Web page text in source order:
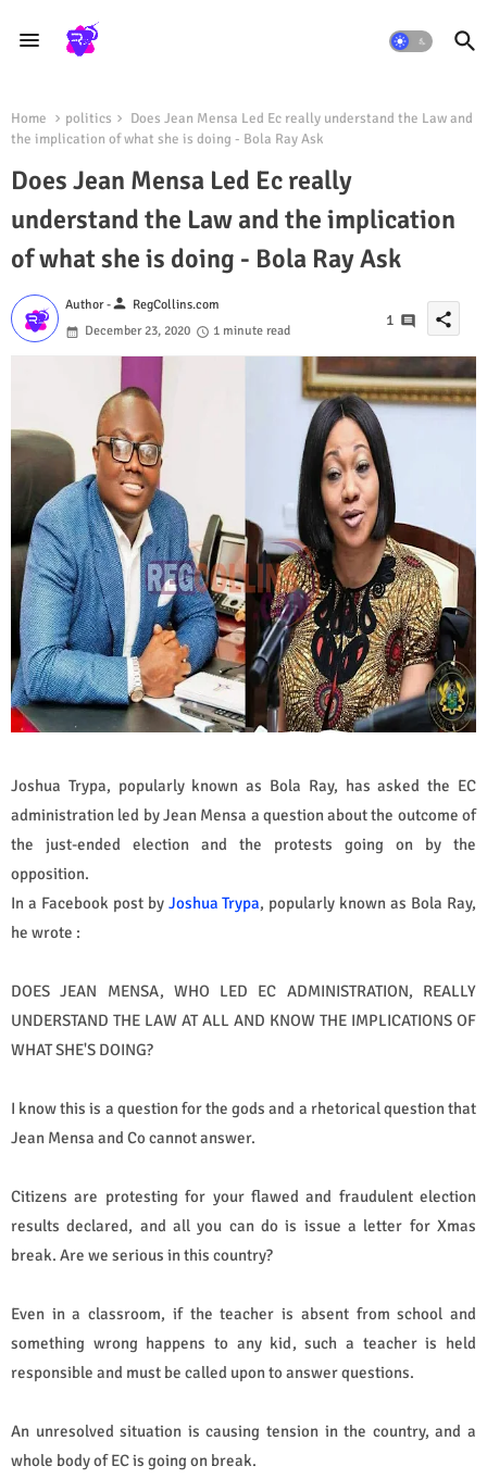
Home politics
Does Jean Mensa Led Ec really understand the Law and
the implication of what she is doing - Bola Ray Ask
Does Jean Mensa Led Ec really
understand the Law and the implication
of what she is doing - Bola Ray Ask
Author -person RegCollins.com
December 23, 2020
1 minute read
1 share
Joshua Trypa, popularly known as Bola Ray, has asked the EC
administration led by Jean Mensa a question about the outcome of
the just-ended election and the protests going on by the
opposition.
In a Facebook post by Joshua Trypa, popularly known as Bola Ray,
he wrote :
DOES JEAN MENSA, WHO LED EC ADMINISTRATION, REALLY
UNDERSTAND THE LAW AT ALL AND KNOW THE IMPLICATIONS OF
WHAT SHE'S DOING?
I know this is a question for the gods and a rhetorical question that
Jean Mensa and Co cannot answer.
Citizens are protesting for your flawed and fraudulent election
results declared, and all you can do is issue a letter for Xmas
break. Are we serious in this country?
Even in a classroom, if the teacher is absent from school and
something wrong happens to any kid, such a teacher is held
responsible and must be called upon to answer questions.
An unresolved situation is causing tension in the country, and a
whole body of EC is going on break.